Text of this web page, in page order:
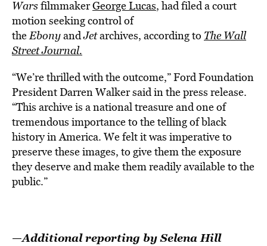
WarsfilmmakerGeorge Lucas, had filed a court
motion seeking control of
theEbonyandJetarchives, according to The Wall
Street Journal.
“We’re thrilled with the outcome,” Ford Foundation
President Darren Walker said in the press release.
“This archive is a national treasure and one of
tremendous importance to the telling of black
history in America. We felt it was imperative to
preserve these images, to give them the exposure
they deserve and make them readily available to the
public.”
—Additional reporting by Selena Hill